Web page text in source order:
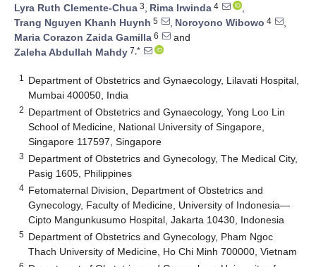
Lyra Ruth Clemente-Chua 3, Rima Irwinda 4
,
Trang Nguyen Khanh Huynh 5 , Noroyono Wibowo 4
,
Maria Corazon Zaida Gamilla 6
and
Zaleha Abdullah Mahdy 7,*
1
Department of Obstetrics and Gynaecology, Lilavati Hospital,
Mumbai 400050, India
2 Department of Obstetrics and Gynaecology, Yong Loo Lin
School of Medicine, National University of Singapore,
Singapore 117597, Singapore
3 Department of Obstetrics and Gynecology, The Medical City,
Pasig 1605, Philippines
4 Fetomaternal Division, Department of Obstetrics and
Gynecology, Faculty of Medicine, University of Indonesia—
Cipto Mangunkusumo Hospital, Jakarta 10430, Indonesia
5 Department of Obstetrics and Gynecology, Pham Ngoc
Thach University of Medicine, Ho Chi Minh 700000, Vietnam